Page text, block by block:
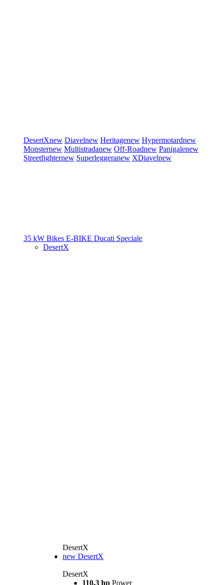
DesertXnew Diavelnew Heritagenew Hypermotardnew
Monsternew Multistradanew Off-Roadnew Panigalenew
Streetfighternew Superleggeranew XDiavelnew
35 kW Bikes E-BIKE Ducati Speciale
DesertX
DesertX
new DesertX
DesertX
110,3 hp Power